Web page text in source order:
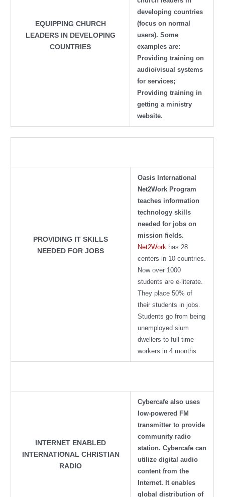
EQUIPPING CHURCH
LEADERS IN DEVELOPING
COUNTRIES
developing countries
(focus on normal
users). Some
examples are:
Providing training on
audio/visual systems
for services;
Providing training in
getting a ministry
website.
PROVIDING IT SKILLS
NEEDED FOR JOBS
Oasis International
Net2Work Program
teaches information
technology skills
needed for jobs on
mission fields.
Net2Work has 28
centers in 10 countries.
Now over 1000
students are e-literate.
They place 50% of
their students in jobs.
Students go from being
unemployed slum
dwellers to full time
workers in 4 months
INTERNET ENABLED
INTERNATIONAL CHRISTIAN
RADIO
Cybercafe also uses
low-powered FM
transmitter to provide
community radio
station. Cybercafe can
utilize digital audio
content from the
Internet. It enables
global distribution of